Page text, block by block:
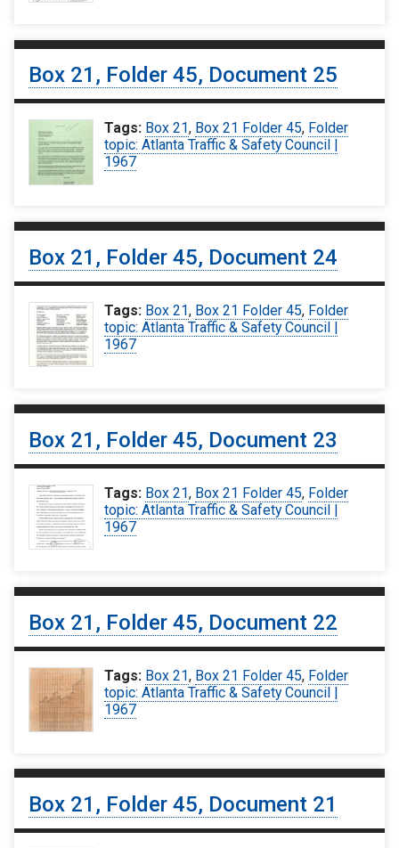
Box 21, Folder 45, Document 25
Tags: Box 21, Box 21 Folder 45, Folder
topic: Atlanta Traffic & Safety Council |
1967
Box 21, Folder 45, Document 24
Tags: Box 21, Box 21 Folder 45, Folder
topic: Atlanta Traffic & Safety Council |
1967
Box 21, Folder 45, Document 23
Tags: Box 21, Box 21 Folder 45, Folder
topic: Atlanta Traffic & Safety Council |
1967
Box 21, Folder 45, Document 22
Tags: Box 21, Box 21 Folder 45, Folder
topic: Atlanta Traffic & Safety Council |
1967
Box 21, Folder 45, Document 21